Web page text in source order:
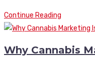
Continue Reading
Why Cannabis